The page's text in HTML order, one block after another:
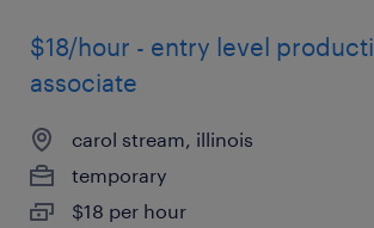
$18/hour - entry level
associate
carol stream, illinois
temporary
$18 per hour